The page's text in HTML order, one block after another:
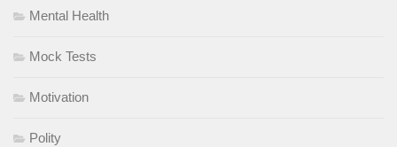
Mental Health
Mock Tests
Motivation
Polity